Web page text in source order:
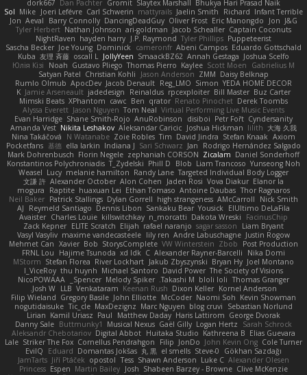
Bhukya Hari Prasad Naik
Slaytex Marshall
Gromit
Dan Pachter
dork667
Infant Terrible
Richard
Jaelin Smith
mattyrails
Carl Schwerin
Joeri Lefévre
Mike
Sol
J&G
Jon
Eric Manongdo
Oliver Frost
DancingDeadGuy
Barry Connolly
Aeval
Jon
Captain Coconuts
Jacob Schealler
ari-goldman
Nathan Johnson
Tyler Herbert
Puppeteerist
Tyler Phillips
J.P. Raymond
hayden harry
NightRaven
Eduardo Gottschald
Abeni Campos
cameronfr
Dominick
Joe Young
Sascha Becker
Joshua Scelfo
Annah Gestaga
SmaackBZ62
JollyYeen
oscall L
友理 斉藤
Kuba
Gabrielius M
Scott Moen
Kaylee
Thomas Pierro
Gustavo Pliego
Noah
Юлія Кізі
Daisy Belknap
ZMM
Jason Anderson
Christian Kohli
Satyan Patel
YEDA HOME DECOR
Simon
Reg_LMO
Jacob Denault
ApocDev
Rumlo Olmub
Buz Carter
Bill Master
rpcexploiter
Reinaldus
jadedesign
Jamie Arseneault
K
Derek Toombs
Renato Pinochet
qrator
Ben
cawc
XPhantom
Mimski Beats
Virtual Performing Live Music Events
Tom Neal
Jason Nguyen
Alyssa Everett
Cyndersanity
Petr Fořt
disiboi
AnuRobinson
Shane Smith-Rojo
Evan Harridge
大海 久我
lilith
Joshua Hickman
Aleksandar Caricic
Nikita Leshakov
Amanda Vest
Axiom
Stefan Knaak
David Jindra
Tim
Zoie Robles
N Watanabe
Nina Takáčová
Rodrigo Hernández Salgado
Jan
Sari Schwarz
Indiana J
ella larkin
基德
Pocketfans
Daniel Sonderhoff
Zicalam
zephaniah CORSON
Florin Negele
Mark Dohrenbusch
Yunseong Noh
Liam Trancoso
Blob
Phill D
T_Zydelski
Konstantinos Polychroniadis
Targeted Individual Body Logger
Randy Lane
melanie hamilton
Lucy
Weasel
Elanor la
Vova Diakur
Jaden Rosi
Alon Cohen
Alexander October
文謙 許
Thor Ragnaros
Antoine Daubas
Ethan Tomaso
huaxuan Lei
Raptite
mogura
Nick Smith
AMcCarroll
high strangeness
Dylan Gorrell
Patrick Stallings
Neil Baker
ElUltimo DeLaFila
Yousick
Sankaku Bear
Dennis Libon
Reymeld Santiago
AJ
FacinusChip
Dakota Wreski
n_morcatti
killswitchkay
Charles Louie
Avaister
Liam Bryant
sagar sasson
rafael naranjo
Elijah
ELITE Scratch
Zack Kepner
Justin Rogow
Andre Labuschagne
lily ren
maxime vandecasteele
Vasyl Vasyliv
Post Production
Zbob
VW Winterstein
StorysComplete
Bob
Xavier
Mehmet Can
Nika Domi
Alexander Rayner-Barcelli
C
xd Idk
Hajime Tsunoda
FRNL Lou
Joel Montano
Bryan Hy
Jakub Zbyszynski
River Lockhart
Stefan Florea
MStorm
The Society of Visions
David Power
Michael Santoro
thu huynh
I_ViceRoy
Thomas Granger
bloli loli
Takashi M.
Melody Spiker
Spencer_
NicoPOWAAA
Kornel Anderson
Dixon Keller
Keenan Rush
Venkataram
LLB
Josh W.
Kevin Showman
Naomi Soh
McCoder
John Elliotte
Gregory Basile
Filip Wieland
Sebastian Norlund
blog cruvi
Marc Nguyen
MaxDezignz
Tic_cle
nogutidaisuke
George Dvorak
Haris Lattirom
Matthew Daday
Paul
Kamil Uriasz
Lirian
Sarah Schrock
Logan Hertz
Gaël Gilly
Musical Nexus
Buttmunky1
Danny Sale
Elias Guevara
Kathreena B
Huitaka Studio
Digital Abbot
Aleksandr Chebotariov
Cole Turner
John Kevin Ong
JonDo
Filip
Cornellus Pendrahgon
Striker The Fox
Lale
Gökhan Sazdağı
Steve-0
el smells
丸 黒
Domantas Jokšas
Eduard
EvilQ
Alexander Olesen
Luke C
Shawn Anderson
Tess
opostol
Jiří Ptáček
JamTarts
Clive McKenzie
Shabeen Barzey - Browne
Josh
Martin Bailey
Espen
Princess